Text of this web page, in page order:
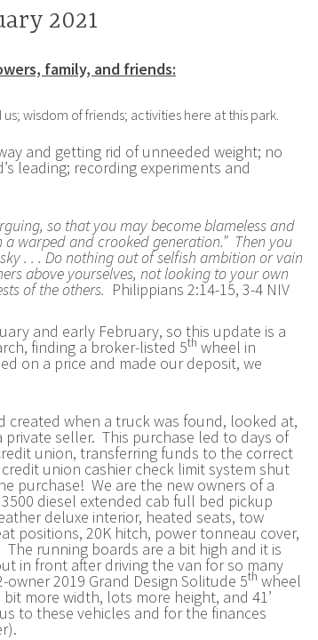
2021
family, and friends:
wisdom of friends; activities here at this park.
and getting rid of unneeded weight; no
leading; recording experiments and
so that you may become blameless and
warped and crooked generation.” Then you
. . . Do nothing out of selfish ambition or vain
above yourselves, not looking to your own
of the others. Philippians 2:14-15, 3-4 NIV
and early February, so this update is a
finding a broker-listed 5th wheel in
on a price and made our deposit, we
created when a truck was found, looked at,
seller. This purchase led to days of
union, transferring funds to the correct
union cashier check limit system shut
purchase! We are the new owners of a
diesel extended cab full bed pickup
deluxe interior, heated seats, tow
positions, 20K hitch, power tonneau cover,
running boards are a bit high and it is
in front after driving the van for so many
2019 Grand Design Solitude 5th wheel
more width, lots more height, and 41’
to these vehicles and for the finances